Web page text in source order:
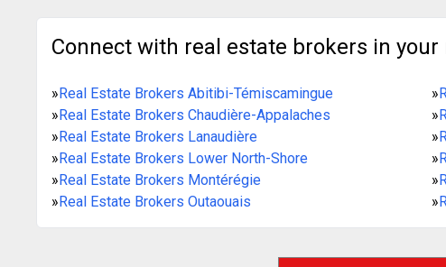
Connect with real estate brokers in your
»Real Estate Brokers Abitibi-Témiscamingue »
»Real Estate Brokers Chaudière-Appalaches »
»Real Estate Brokers Lanaudière »
»Real Estate Brokers Lower North-Shore »
»Real Estate Brokers Montérégie »
»Real Estate Brokers Outaouais »